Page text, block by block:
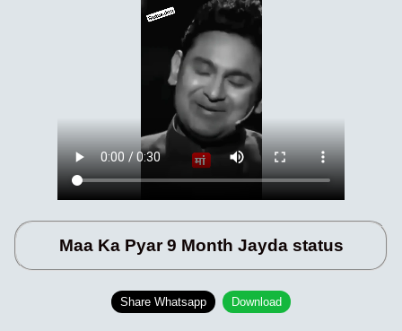
Maa Ka Pyar 9 Month Jayda status
Share Whatsapp Download